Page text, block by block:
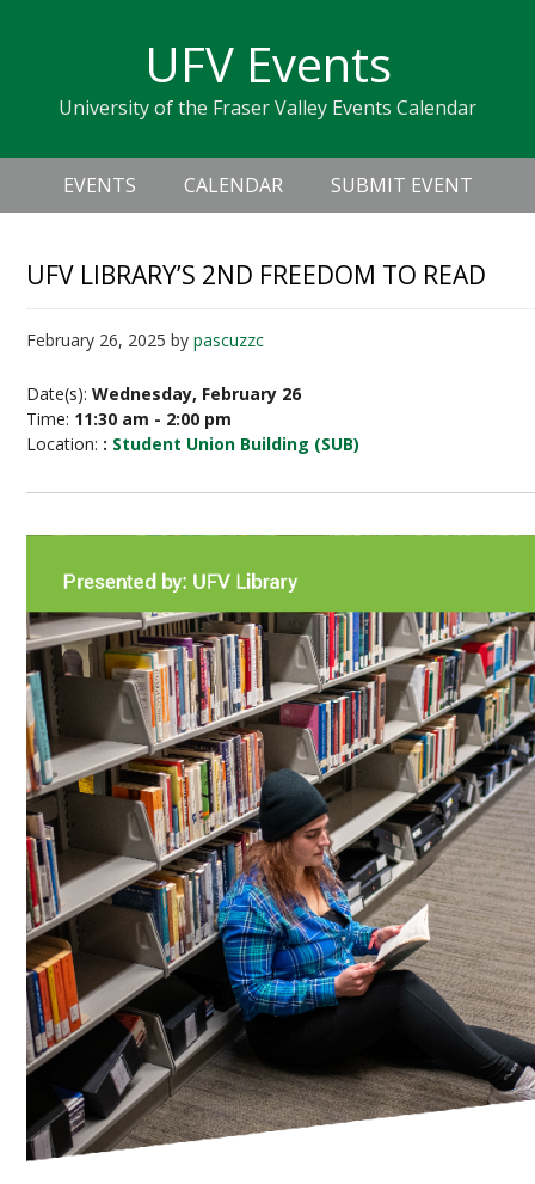
navigation
sidebar
UFV Events
University of the Fraser Valley Events Calendar
Header
Right
Main
navigation
EVENTS CALENDAR SUBMIT EVENT
UFV LIBRARY’S 2ND FREEDOM TO READ
February 26, 2025 bypascuzzc
Date(s):Wednesday, February 26
Time: 11:30 am - 2:00 pm
Location: : Student Union Building (SUB)